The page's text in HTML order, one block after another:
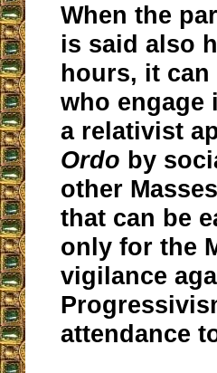
When the
is said also
hours, it
who
a relativist
Ordo by
other
that can be
only for the
vigilance
attendance